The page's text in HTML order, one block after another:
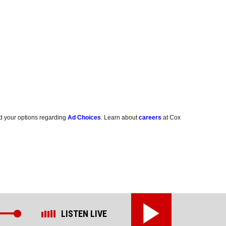
your options regardingAd Choices. Learn aboutcareers at Cox
LISTEN LIVE